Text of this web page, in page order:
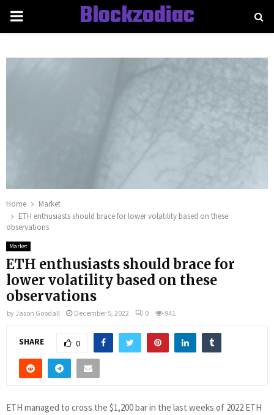
PRIMARY
Blockzodiac
Home
Market
ETH enthusiasts should brace for lower volatility based on these
observations
Market
ETH enthusiasts should brace for
lower volatility based on these
observations
by Jason Goodall December 5, 2022 0 941
SHARE 0
ETH managed to cross the $1,200 bar in the last weeks of 2022 ETH